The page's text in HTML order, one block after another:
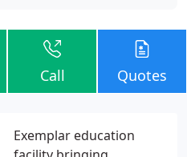
Call Quotes
Exemplar education